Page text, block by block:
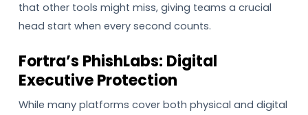
that other tools might miss, giving teams a crucial
head start when every second counts.
Fortra’s PhishLabs: Digital
Executive Protection
While many platforms cover both physical and digital